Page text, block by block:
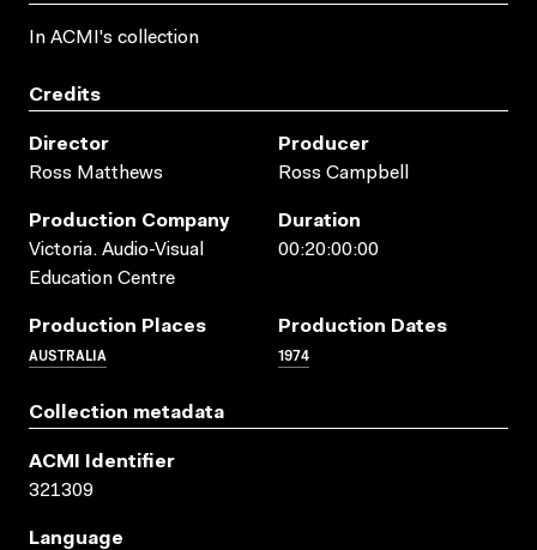
In ACMI's collection
Credits
Director
Ross Matthews
Producer
Ross Campbell
Production Company
Victoria. Audio-Visual
Education Centre
Duration
00:20:00:00
Production Places
AUSTRALIA
Production Dates
1974
Collection metadata
ACMI Identifier
321309
Language